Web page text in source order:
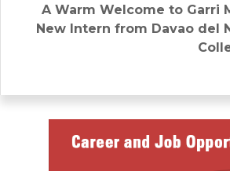
Next
post:
A Warm Welcome to Garri
New Intern from Davao del